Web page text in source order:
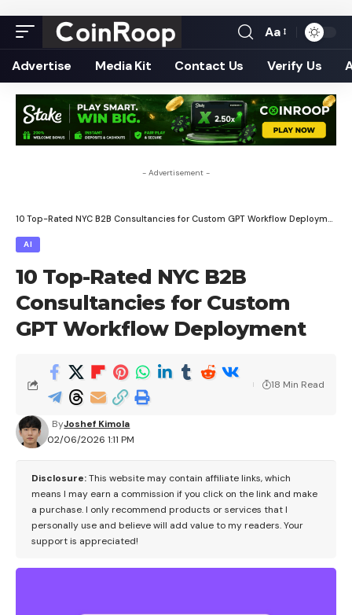
Font
Resizer
Aa
Advertise Media Kit Contact Us Verify Us
- Advertisement -
10 Top-Rated NYC B2B Consultancies for Custom GPT Workflow Deployment
AI
10 Top-Rated NYC B2B
Consultancies for Custom
GPT Workflow Deployment
02/06/2026 1:11 PM
ByJoshef Kimola
18 Min Read
Disclosure:This website may contain affiliate links, which
means I may earn a commission if you click on the link and make
a purchase. I only recommend products or services that I
personally use and believe will add value to my readers. Your
support is appreciated!